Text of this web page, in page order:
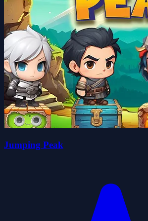
Jumping Peak